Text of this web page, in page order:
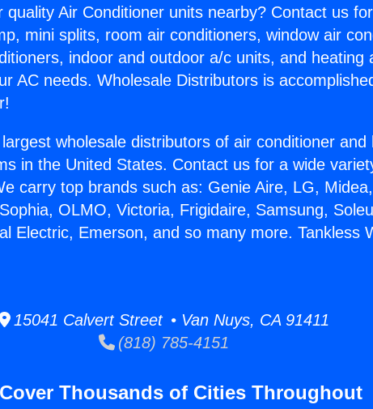
quality Air Conditioner units nearby? Contact us
mini splits, room air conditioners, window air
indoor and outdoor a/c units, and heating
AC needs. Wholesale Distributors is
wholesale distributors of air conditioner and
in the United States. Contact us for a wide
carry top brands such as: Genie Aire, LG,
OLMO, Victoria, Frigidaire, Samsung,
Electric, Emerson, and so many more. Tankless
15041 Calvert Street • Van Nuys, CA 91411
(818) 785-4151
Thousands of Cities Throughout